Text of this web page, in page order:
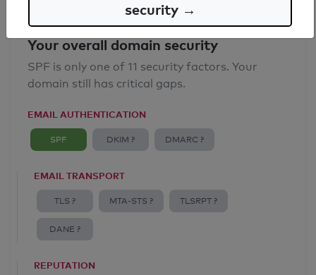
Your overall domain security
SPF is only one of 11 security factors. Your
domain still has critical gaps.
EMAIL AUTHENTICATION
SPF DKIM ? DMARC ?
EMAIL TRANSPORT
TLS ? MTA-STS ? TLSRPT ?
DANE ?
REPUTATION
security →